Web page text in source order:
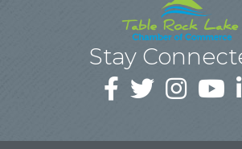
Stay